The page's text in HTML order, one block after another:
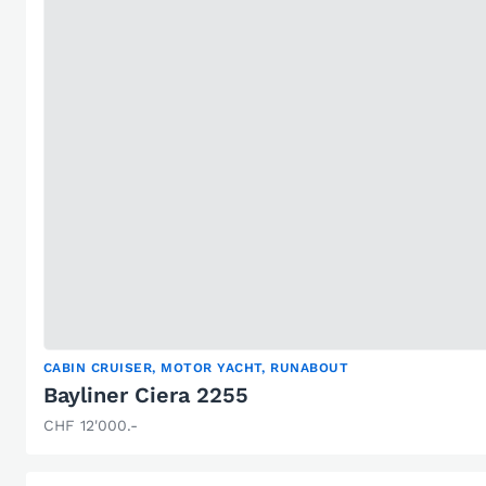
CABIN CRUISER, MOTOR YACHT, RUNABOUT
Bayliner Ciera 2255
CHF 12'000.-